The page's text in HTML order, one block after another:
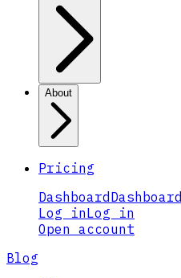
About
Pricing
Dashboard Dashboard
Log inLog in
Open account
Blog